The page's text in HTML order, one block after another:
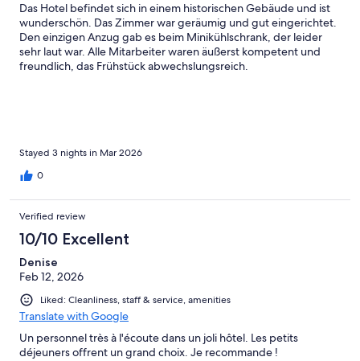
Das Hotel befindet sich in einem historischen Gebäude und ist
wunderschön. Das Zimmer war geräumig und gut eingerichtet.
Den einzigen Anzug gab es beim Minikühlschrank, der leider
sehr laut war. Alle Mitarbeiter waren äußerst kompetent und
freundlich, das Frühstück abwechslungsreich.
Stayed 3 nights in Mar 2026
0
Verified review
10/10 Excellent
Denise
Feb 12, 2026
Liked: Cleanliness, staff & service, amenities
Translate with Google
Un personnel très à l'écoute dans un joli hôtel. Les petits
déjeuners offrent un grand choix. Je recommande !